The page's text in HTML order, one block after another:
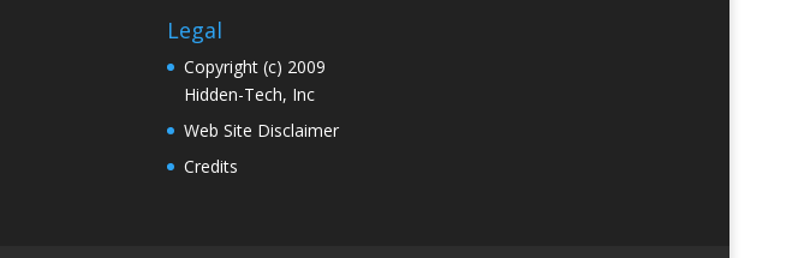
Legal
Copyright (c) 2009
Hidden-Tech, Inc
Web Site Disclaimer
Credits